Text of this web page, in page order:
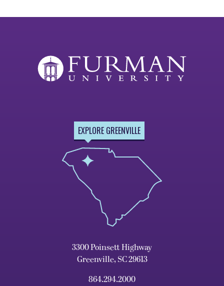
EXPLORE GREENVILLE
3300 Poinsett Highway
Greenville, SC 29613
864.294.2000